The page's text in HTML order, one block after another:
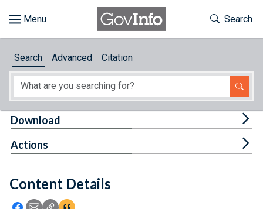
About
Feedback
Toggle
Search
Search Advanced Citation
Content Details
Icon: Share using Facebook
Icon: Share using Email
Icon: Copy Link URL
Icon:View Citations
Download
Actions